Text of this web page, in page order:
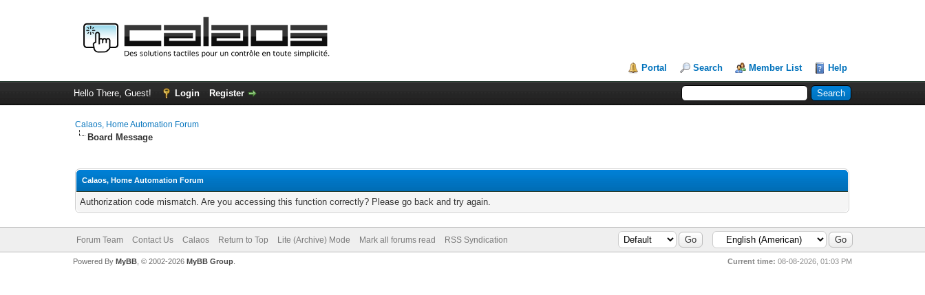
Portal Search Member List Help
Hello There, Guest! Login Register
Calaos, Home Automation Forum
Board Message
Calaos, Home Automation Forum
Authorization code mismatch. Are you accessing this function correctly? Please go back and try again.
Forum Team Contact Us Calaos Return to Top Lite (Archive) Mode Mark all forums read RSS Syndication
Current time: 08-08-2026, 01:03 PM
Powered By MyBB, © 2002-2026 MyBB Group.